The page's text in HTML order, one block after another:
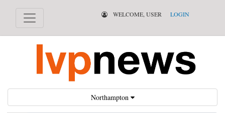
WELCOME, USER LOGIN
Northampton